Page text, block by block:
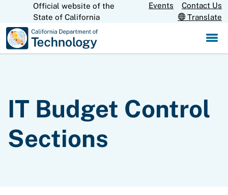
Skip
CA.govOfficial website of the
State of California
Events
Contact Us
Translate
IT Budget Control
Sections